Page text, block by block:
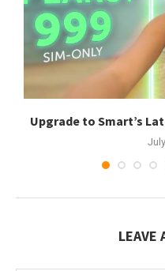
Upgrade to Smart’s
LEAVE